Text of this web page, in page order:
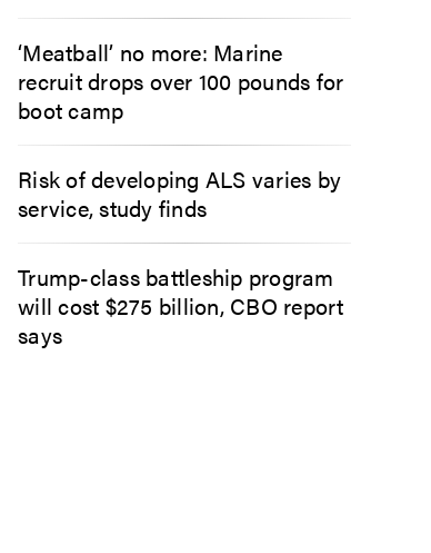
‘Meatball’ no more: Marine
recruit drops over 100 pounds for
boot camp
Risk of developing ALS varies by
service, study finds
Trump-class battleship program
will cost $275 billion, CBO report
says